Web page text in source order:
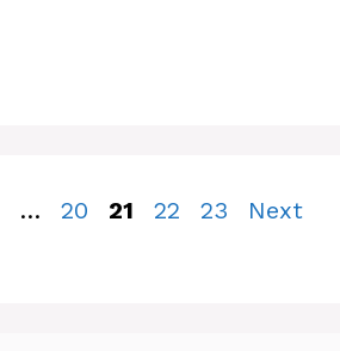
… Page
20 Page
21 Page
22 Page
23
Next